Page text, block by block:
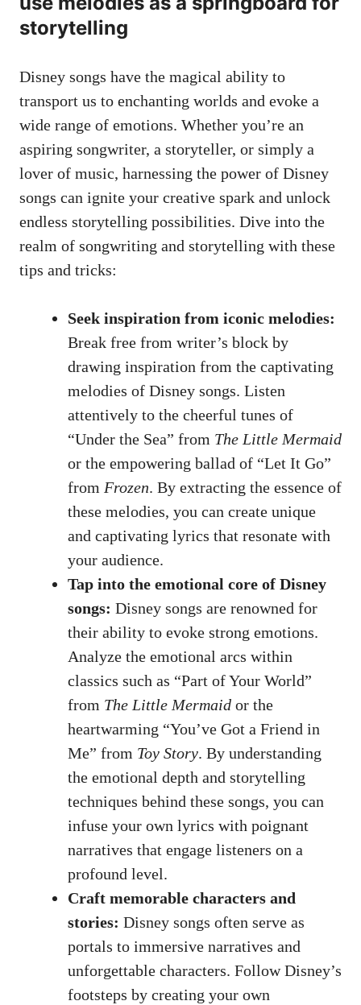
storytelling
Disney songs have the magical ability to
transport us to enchanting worlds and evoke a
wide range of emotions. Whether you’re an
aspiring songwriter, a storyteller, or simply a
lover of music, harnessing the power of Disney
songs can ignite your creative spark and unlock
endless storytelling possibilities. Dive into the
realm of songwriting and storytelling with these
tips and tricks:
Seek inspiration from iconic melodies:
Break free from writer’s block by
drawing inspiration from the captivating
melodies of Disney songs. Listen
attentively to the cheerful tunes of
“Under the Sea” from The Little Mermaid
or the empowering ballad of “Let It Go”
from Frozen. By extracting the essence of
these melodies, you can create unique
and captivating lyrics that resonate with
your audience.
Tap into the emotional core of Disney
songs: Disney songs are renowned for
their ability to evoke strong emotions.
Analyze the emotional arcs within
classics such as “Part of Your World”
from The Little Mermaid or the
heartwarming “You’ve Got a Friend in
Me” from Toy Story. By understanding
the emotional depth and storytelling
techniques behind these songs, you can
infuse your own lyrics with poignant
narratives that engage listeners on a
profound level.
Craft memorable characters and
stories: Disney songs often serve as
portals to immersive narratives and
unforgettable characters. Follow Disney’s
footsteps by creating your own